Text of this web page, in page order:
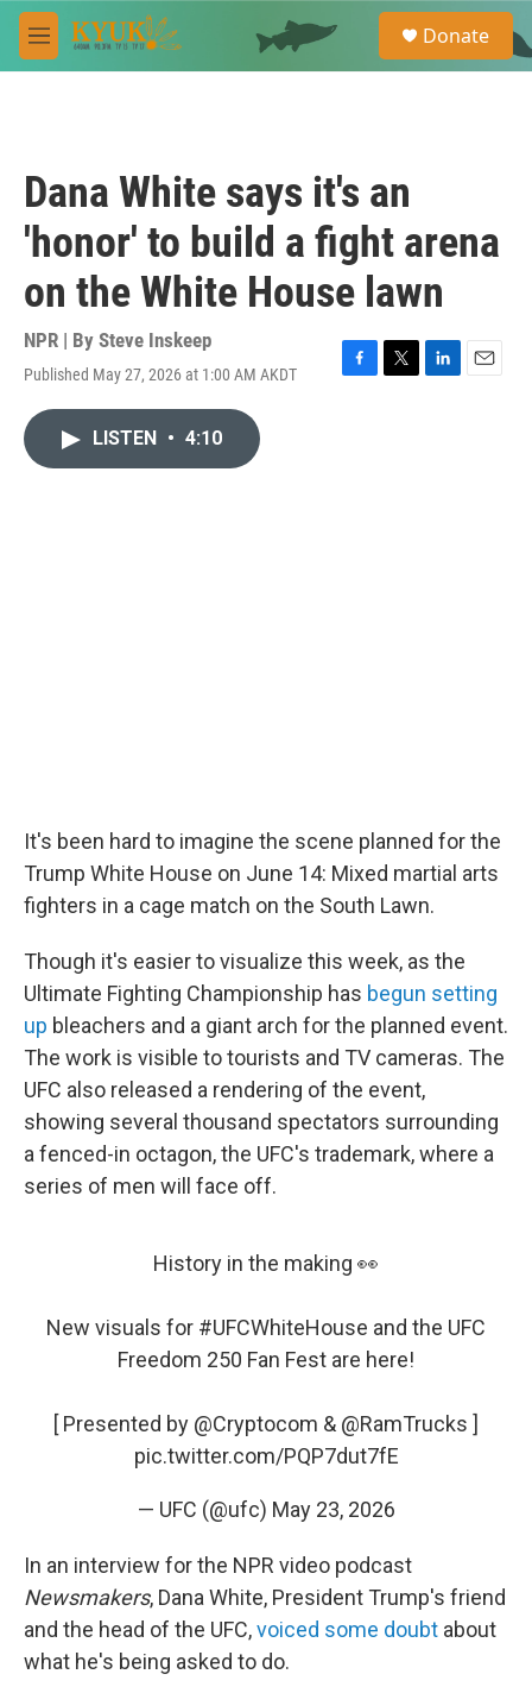
Skip to main content
M
e
e
a
Donate
Dana White says it's an
'honor' to build a fight arena
on the White House lawn
NPR | By Steve Inskeep
Published May 27, 2026 at 1:00 AM AKDT
F
T
L
E
LISTEN • 4:10
It's been hard to imagine the scene planned for the
Trump White House on June 14: Mixed martial arts
fighters in a cage match on the South Lawn.
Though it's easier to visualize this week, as the
Ultimate Fighting Championship has begun setting
up bleachers and a giant arch for the planned event.
The work is visible to tourists and TV cameras. The
UFC also released a rendering of the event,
showing several thousand spectators surrounding
a fenced-in octagon, the UFC's trademark, where a
series of men will face off.
History in the making 👀
New visuals for #UFCWhiteHouse and the UFC
Freedom 250 Fan Fest are here!
[ Presented by @Cryptocom & @RamTrucks ]
pic.twitter.com/PQP7dut7fE
— UFC (@ufc) May 23, 2026
In an interview for the NPR video podcast
Newsmakers, Dana White, President Trump's friend
and the head of the UFC,voiced some doubt about
what he's being asked to do.